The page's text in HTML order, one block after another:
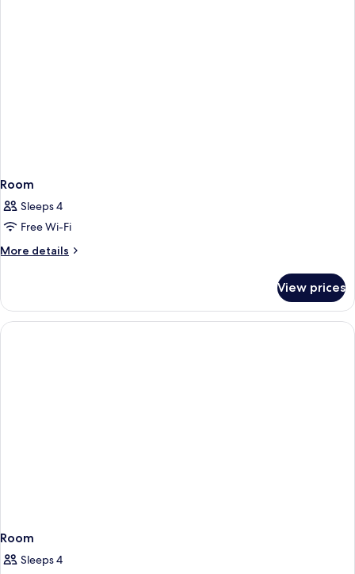
Room
Sleeps 4
Free Wi-Fi
More details
More
View prices
Room
Sleeps 4